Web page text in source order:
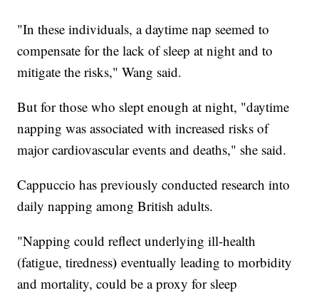
"In these individuals, a daytime nap seemed to
compensate for the lack of sleep at night and to
mitigate the risks," Wang said.
But for those who slept enough at night, "daytime
napping was associated with increased risks of
major cardiovascular events and deaths," she said.
Cappuccio has previously conducted research into
daily napping among British adults.
"Napping could reflect underlying ill-health
(fatigue, tiredness)eventually leading to morbidity
and mortality, could be a proxy for sleep